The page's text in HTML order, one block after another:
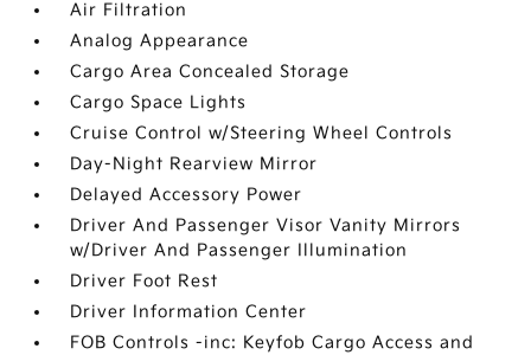
Air Filtration
Analog Appearance
Cargo Area Concealed Storage
Cargo Space Lights
Cruise Control w/Steering Wheel Controls
Day-Night Rearview Mirror
Delayed Accessory Power
Driver And Passenger Visor Vanity Mirrors
w/Driver And Passenger Illumination
Driver Foot Rest
Driver Information Center
FOB Controls -inc: Keyfob Cargo Access and